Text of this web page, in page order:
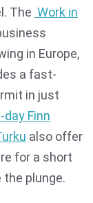
The Work in
in Europe,
a fast-
in just
day Finn
also offer
for a short
the plunge.